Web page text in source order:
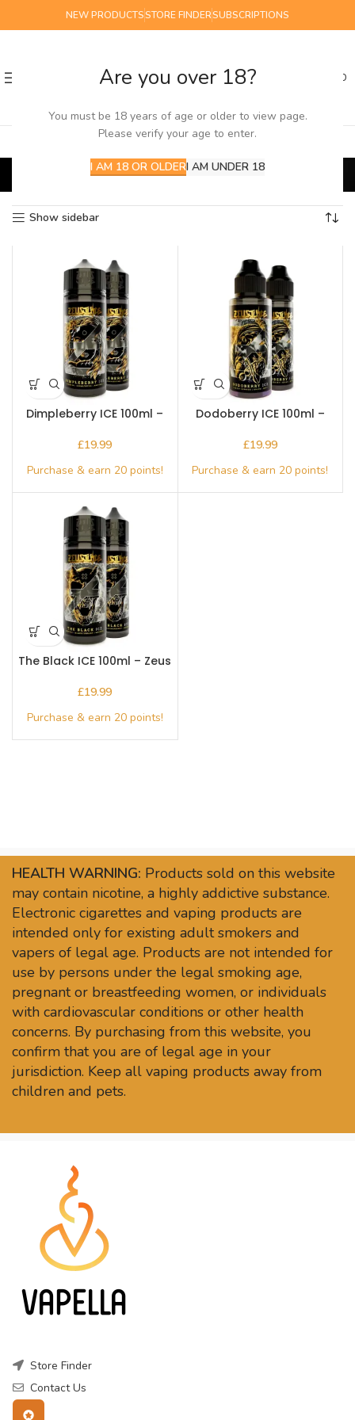
Are you over 18?
You must be 18 years of age or older to view page.
Please verify your age to enter.
I AM 18 OR OLDERI AM UNDER 18
NEW PRODUCTSSTORE FINDERSUBSCRIPTIONS
0.00
Zeus Juice ICE
Show sidebar
Dimpleberry ICE 100ml –
£
Dodoberry ICE 100ml –
£
The Black ICE 100ml – Zeus
£
HEALTH WARNING: Products sold on this website
may contain nicotine, a highly addictive substance.
Electronic cigarettes and vaping products are
intended only for existing adult smokers and
vapers of legal age. Products are not intended for
use by persons under the legal smoking age,
pregnant or breastfeeding women, or individuals
with cardiovascular conditions or other health
concerns. By purchasing from this website, you
confirm that you are of legal age in your
jurisdiction. Keep all vaping products away from
children and pets.
Store Finder
Contact Us